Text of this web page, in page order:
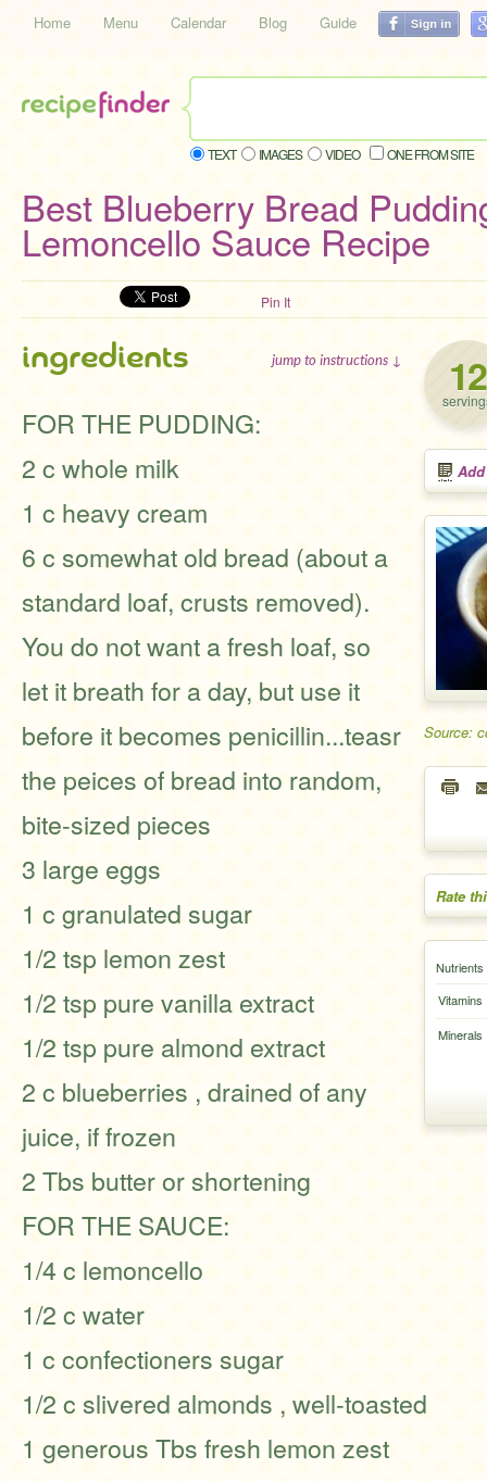
Home Menu Calendar Blog Guide
TEXT IMAGES VIDEO ONE FROM SITE
Best Blueberry Bread
Lemoncello Sauce Recipe
Pin It
12
Source:
Rate
Nutrients
Vitamins
Minerals
ingredients jump to instructions ↓
FOR THE PUDDING:
2 c whole milk
1 c heavy cream
6 c somewhat old bread (about a
standard loaf, crusts removed).
You do not want a fresh loaf, so
let it breath for a day, but use it
before it becomes penicillin...teasr
the peices of bread into random,
bite-sized pieces
3 large eggs
1 c granulated sugar
1/2 tsp lemon zest
1/2 tsp pure vanilla extract
1/2 tsp pure almond extract
2 c blueberries , drained of any
juice, if frozen
2 Tbs butter or shortening
FOR THE SAUCE:
1/4 c lemoncello
1/2 c water
1 c confectioners sugar
1/2 c slivered almonds , well-toasted
1 generous Tbs fresh lemon zest